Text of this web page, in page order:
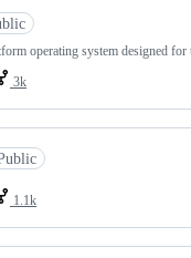
operating system designed for
3k
1.1k